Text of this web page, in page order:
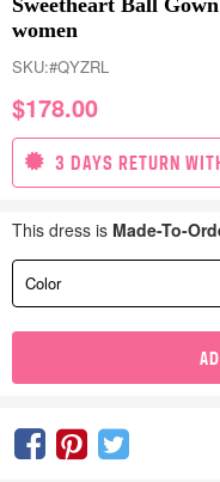
Sweetheart Ball
women
SKU:#QYZRL
$178.00
3 DAYS RETURN
This dress is Made-To-
Color